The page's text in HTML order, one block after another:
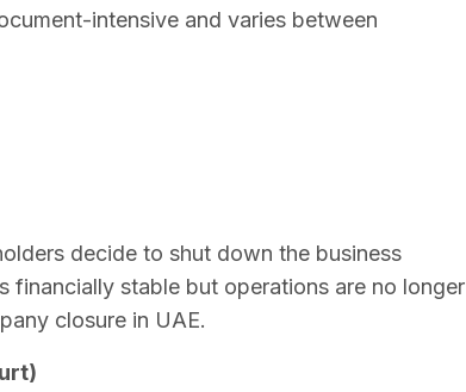
intensive and varies between
decide to shut down the business
financially stable but operations are no longer
closure in UAE.